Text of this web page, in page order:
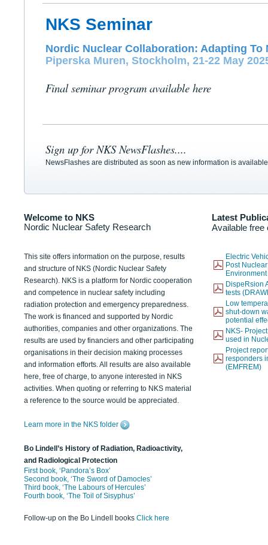
NKS Seminar
Nordic Nuclear Collaboration: Adapting To
Piperska Muren, Stockholm, 21-22 May
Final seminar program available here
Sign up for NKS NewsFlashes....
NewsFlashes are distributed as soon as new information is
Welcome to NKS
Nordic Nuclear Safety Research
Latest
Available free
This site offers information on the purpose, results
and structure of NKS (Nordic Nuclear Safety
Research). NKS is a platform for Nordic cooperation
and competence in nuclear safety including
radiation protection and emergency preparedness.
The work is financed and supported by Nordic
authorities, companies and other organizations. The
results are used by financiers and other participating
organisations in their decision making processes
and information efforts. All results are also available
here, free of charge, to anyone interested in NKS
activities. When quoting or referring to NKS material
a reference to the source would be appreciated.
Learn more in the NKS folder
Bo Lindell’s History of Radiation, Radioactivity,
and Radiological Protection
First book, ‘Pandora’s Box’
Second book, ‘The Sword of Damocles’
Third book, ‘The Labours of Hercules’
Fourth book, ‘The Toil of Sisyphus’
Follow-up on the Bo Lindell books Click here
Electric
Post
DispeRsion
tests
Low
shut-down
potential
NKS-
used in
Project
responders
(EMFREM)